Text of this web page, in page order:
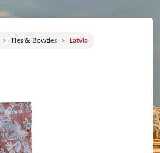
Ties & Bowties Latvia